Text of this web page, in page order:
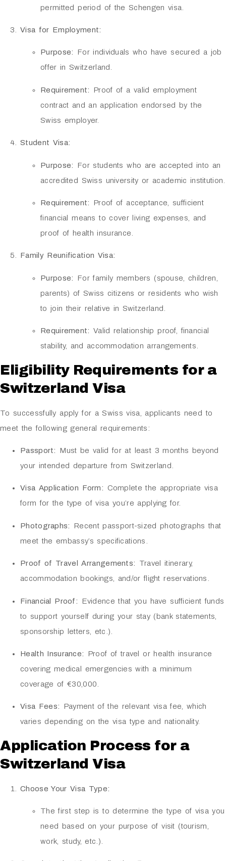
permitted period of the Schengen visa.
Visa for Employment:
Purpose:
For individuals who have secured a job
offer in Switzerland.
Requirement:
Proof of a valid employment
contract and an application endorsed by the
Swiss employer.
Student Visa:
Purpose:
For students who are accepted into an
accredited Swiss university or academic institution.
Requirement:
Proof of acceptance, sufficient
financial means to cover living expenses, and
proof of health insurance.
Family Reunification Visa:
Purpose:
For family members (spouse, children,
parents) of Swiss citizens or residents who wish
to join their relative in Switzerland.
Requirement: Valid relationship proof, financial
stability, and accommodation arrangements.
Eligibility Requirements for a
Switzerland Visa
To successfully apply for a Swiss visa, applicants need to
meet the following general requirements:
Passport:
Must be valid for at least 3 months beyond
your intended departure from Switzerland.
Visa Application Form:
Complete the appropriate visa
form for the type of visa you’re applying for.
Photographs:
Recent passport-sized photographs that
meet the embassy’s specifications.
Proof of Travel Arrangements:
Travel itinerary,
accommodation bookings, and/or flight reservations.
Financial Proof:
Evidence that you have sufficient funds
to support yourself during your stay (bank statements,
sponsorship letters, etc.).
Health Insurance:
Proof of travel or health insurance
covering medical emergencies with a minimum
coverage of €30,000.
Visa Fees:
Payment of the relevant visa fee, which
varies depending on the visa type and nationality.
Application Process for a
Switzerland Visa
Choose Your Visa Type:
The first step is to determine the type of visa you
need based on your purpose of visit (tourism,
work, study, etc.).